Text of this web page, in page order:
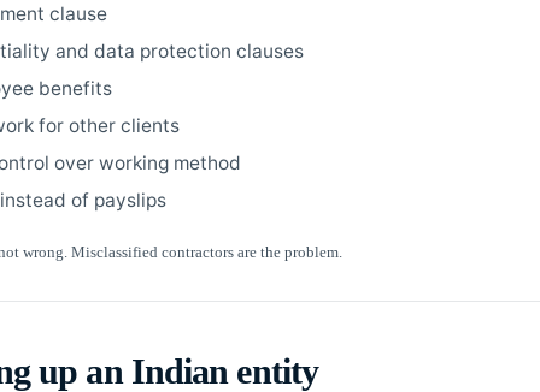
clause
and data protection clauses
benefits
for other clients
over working method
of payslips
wrong. Misclassified contractors are the problem.
up an Indian entity